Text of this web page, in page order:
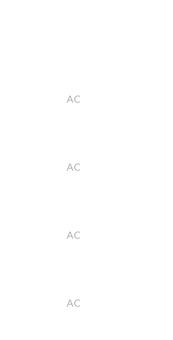
AC
AC
AC
AC